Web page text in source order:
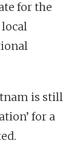
for the
local
is still
for a